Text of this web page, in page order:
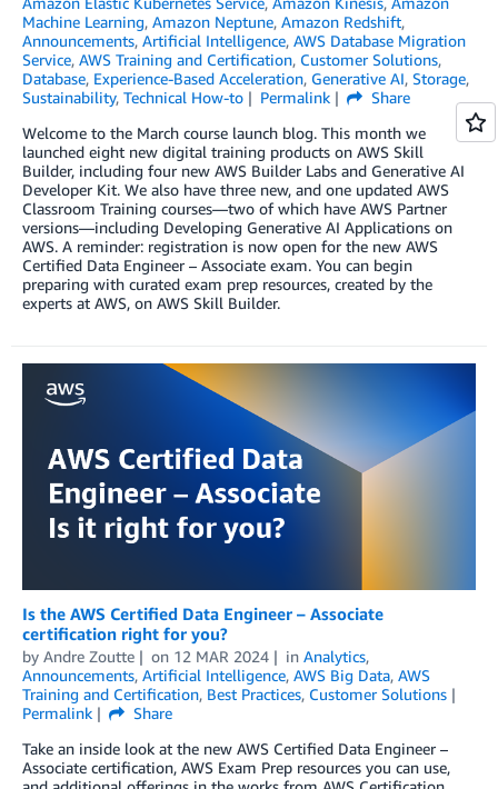
Machine Learning, Amazon Neptune, Amazon Redshift,
Announcements, Artificial Intelligence, AWS Database Migration
Service, AWS Training and Certification, Customer Solutions,
Database, Experience-Based Acceleration, Generative AI, Storage,
Sustainability, Technical How-to Permalink
Share
Welcome to the March course launch blog. This month we
launched eight new digital training products on AWS Skill
Builder, including four new AWS Builder Labs and Generative AI
Developer Kit. We also have three new, and one updated AWS
Classroom Training courses—two of which have AWS Partner
versions—including Developing Generative AI Applications on
AWS. A reminder: registration is now open for the new AWS
Certified Data Engineer – Associate exam. You can begin
preparing with curated exam prep resources, created by the
experts at AWS, on AWS Skill Builder.
Is the AWS Certified Data Engineer – Associate
certification right for you?
by Andre Zoutte on 12 MAR 2024 in Analytics,
Announcements, Artificial Intelligence, AWS Big Data, AWS
Training and Certification, Best Practices, Customer Solutions
Permalink
Share
Take an inside look at the new AWS Certified Data Engineer –
Associate certification, AWS Exam Prep resources you can use,